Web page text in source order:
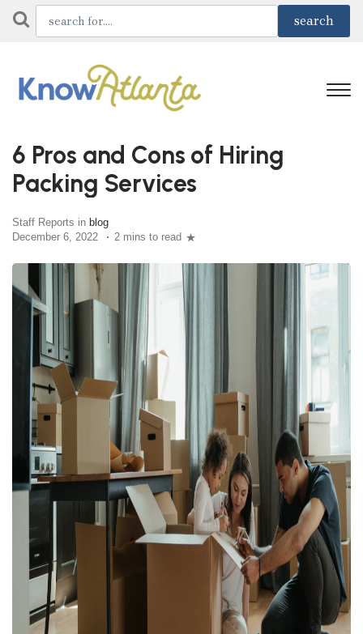
6 Pros and Cons of Hiring
Packing Services
Staff Reports in blog
December 6, 2022
2 mins to read